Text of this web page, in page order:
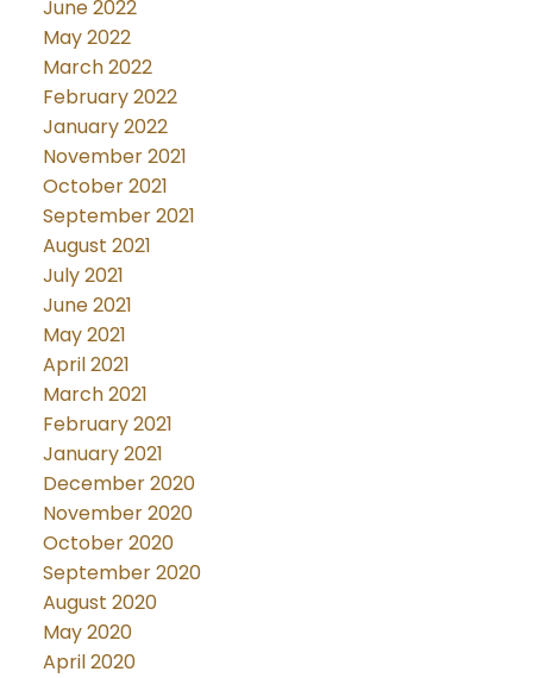
June 2022
May 2022
March 2022
February 2022
January 2022
November 2021
October 2021
September 2021
August 2021
July 2021
June 2021
May 2021
April 2021
March 2021
February 2021
January 2021
December 2020
November 2020
October 2020
September 2020
August 2020
May 2020
April 2020